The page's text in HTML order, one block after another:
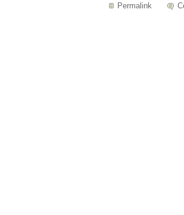
Permalink